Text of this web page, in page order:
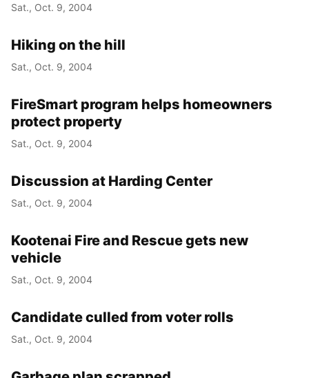
Sat., Oct. 9, 2004
Hiking on the hill
Sat., Oct. 9, 2004
FireSmart program helps homeowners
protect property
Sat., Oct. 9, 2004
Discussion at Harding Center
Sat., Oct. 9, 2004
Kootenai Fire and Rescue gets new
vehicle
Sat., Oct. 9, 2004
Candidate culled from voter rolls
Sat., Oct. 9, 2004